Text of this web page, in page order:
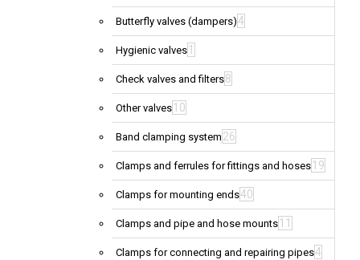
Butterfly valves (dampers)4
Hygienic valves 1
Check valves and filters8
Other valves 10
Band clamping system 26
Clamps and ferrules for fittings and hoses 19
Clamps for mounting ends40
Clamps and pipe and hose mounts 11
Clamps for connecting and repairing pipes4